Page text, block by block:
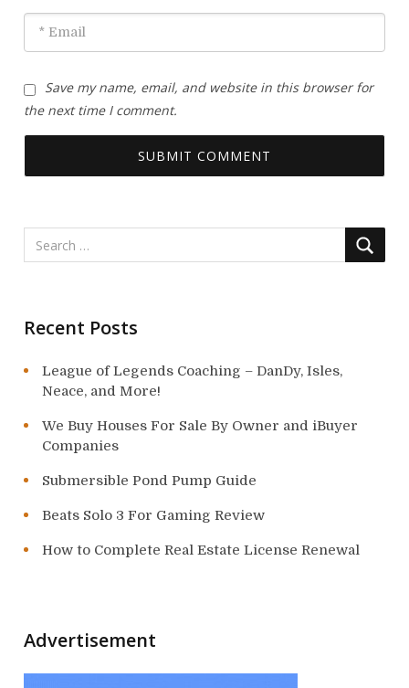
Save my name, email, and website in this browser for
the next time I comment.
Recent Posts
League of Legends Coaching – DanDy, Isles,
Neace, and More!
We Buy Houses For Sale By Owner and iBuyer
Companies
Submersible Pond Pump Guide
Beats Solo 3 For Gaming Review
How to Complete Real Estate License Renewal
Advertisement